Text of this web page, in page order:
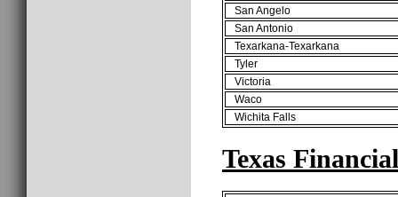
San Angelo
San Antonio
Texarkana-Texarkana
Tyler
Victoria
Waco
Wichita Falls
Texas